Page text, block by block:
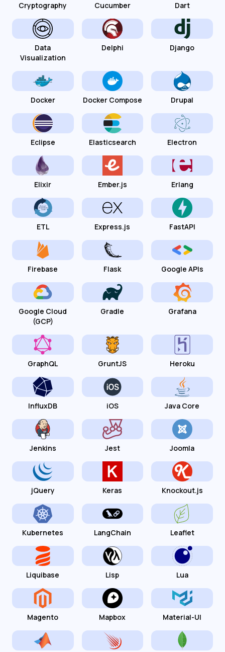
Cryptography Cucumber Dart
Data
Visualization
Delphi Django
Docker Docker Compose Drupal
Eclipse Elasticsearch Electron
Elixir Ember.js Erlang
ETL Express.js FastAPI
Firebase Flask Google APIs
Google Cloud
(GCP)
Gradle Grafana
GraphQL GruntJS Heroku
InfluxDB iOS Java Core
Jenkins Jest Joomla
jQuery Keras Knockout.js
Kubernetes LangChain Leaflet
Liquibase Lisp Lua
Magento Mapbox Material-UI